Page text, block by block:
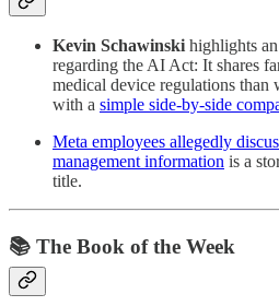
Kevin Schawinski highlights
regarding the AI Act: It shares
medical device regulations
with a simple side-by-side
Meta employees allegedly
management information is a
title.
📚 The Book of the Week